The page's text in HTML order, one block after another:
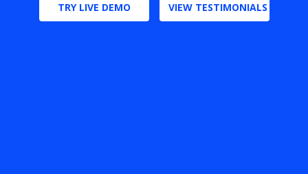
TRY LIVE DEMO VIEW TESTIMONIALS